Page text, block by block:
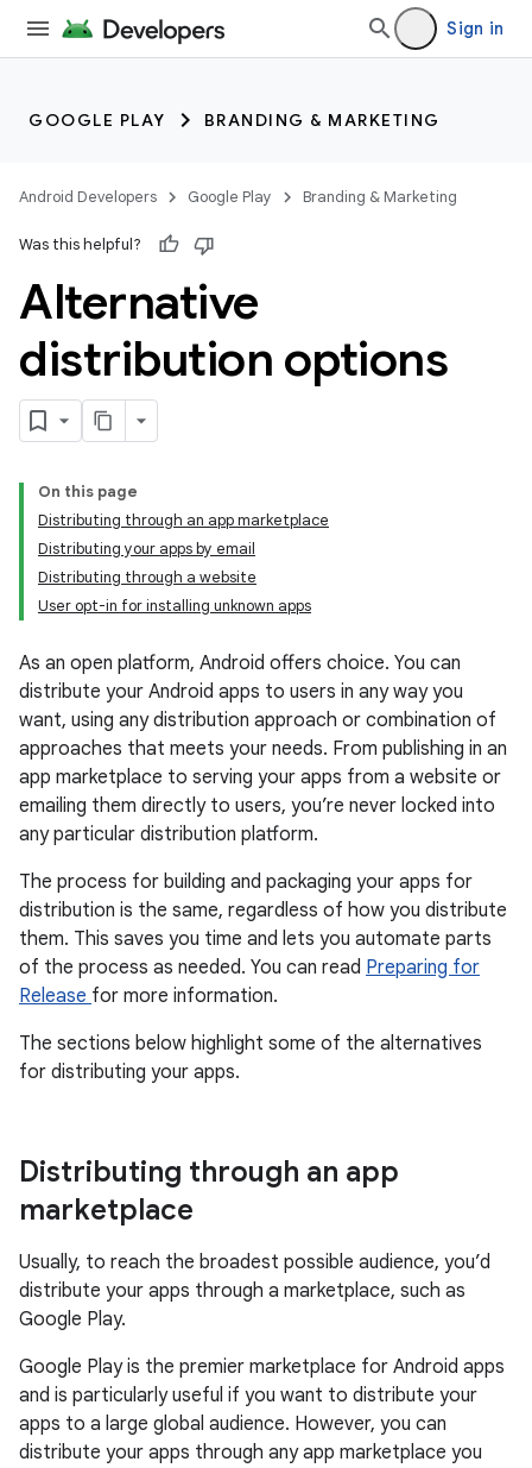
Sign in
GOOGLE PLAY BRANDING & MARKETING
Android Developers Google Play Branding & Marketing
Was this helpful?
Alternative
distribution options
On this page
Distributing through an app marketplace
Distributing your apps by email
Distributing through a website
User opt-in for installing unknown apps
As an open platform, Android offers choice. You can
distribute your Android apps to users in any way you
want, using any distribution approach or combination of
approaches that meets your needs. From publishing in an
app marketplace to serving your apps from a website or
emailing them directly to users, you’re never locked into
any particular distribution platform.
The process for building and packaging your apps for
distribution is the same, regardless of how you distribute
them. This saves you time and lets you automate parts
of the process as needed. You can read Preparing for
Release for more information.
The sections below highlight some of the alternatives
for distributing your apps.
Distributing through an app
marketplace
Usually, to reach the broadest possible audience, you’d
distribute your apps through a marketplace, such as
Google Play.
Google Play is the premier marketplace for Android apps
and is particularly useful if you want to distribute your
apps to a large global audience. However, you can
distribute your apps through any app marketplace you